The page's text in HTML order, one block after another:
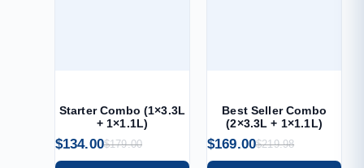
Starter Combo (1×3.3L
+ 1×1.1L)
$179.00
$134.00
Best Seller Combo
(2×3.3L + 1×1.1L)
$219.98
$169.00